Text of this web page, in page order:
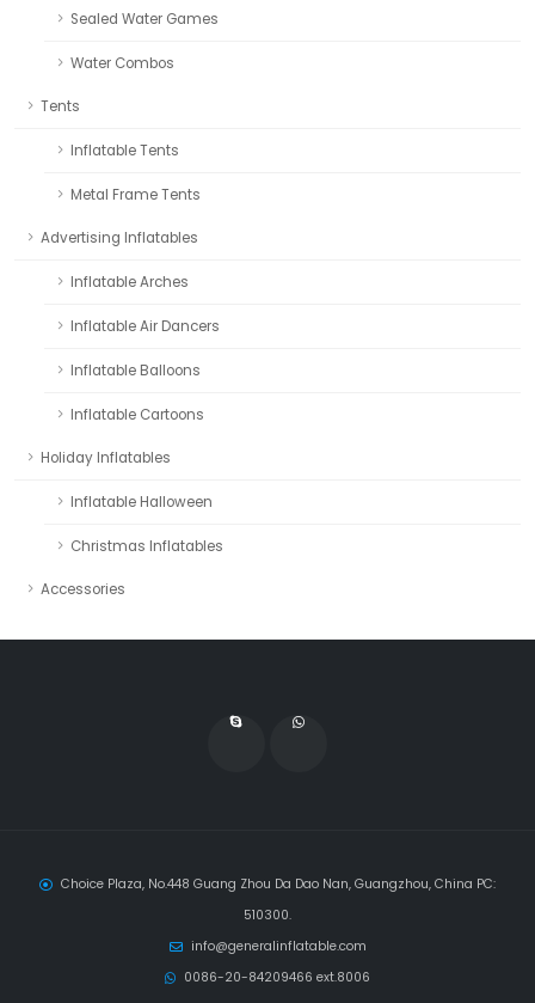
Sealed Water Games
Water Combos
Tents
Inflatable Tents
Metal Frame Tents
Advertising Inflatables
Inflatable Arches
Inflatable Air Dancers
Inflatable Balloons
Inflatable Cartoons
Holiday Inflatables
Inflatable Halloween
Christmas Inflatables
Accessories
Choice Plaza, No.448 Guang Zhou Da Dao Nan, Guangzhou, China PC:
510300.
info@generalinflatable.com
0086-20-84209466 ext.8006